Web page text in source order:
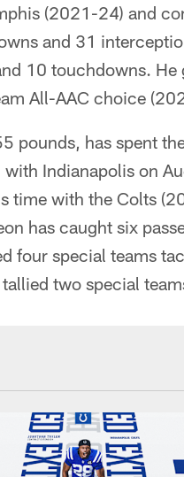
(2021-24) and
and 31
10 touchdowns.
All-AAC choice
pounds, has spent
Indianapolis on
time with the Colts
has caught six
four special teams
two special